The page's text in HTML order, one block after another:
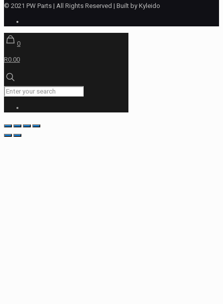
© 2021 PW Parts | All Rights Reserved | Built by Kyleido
0
R0.00